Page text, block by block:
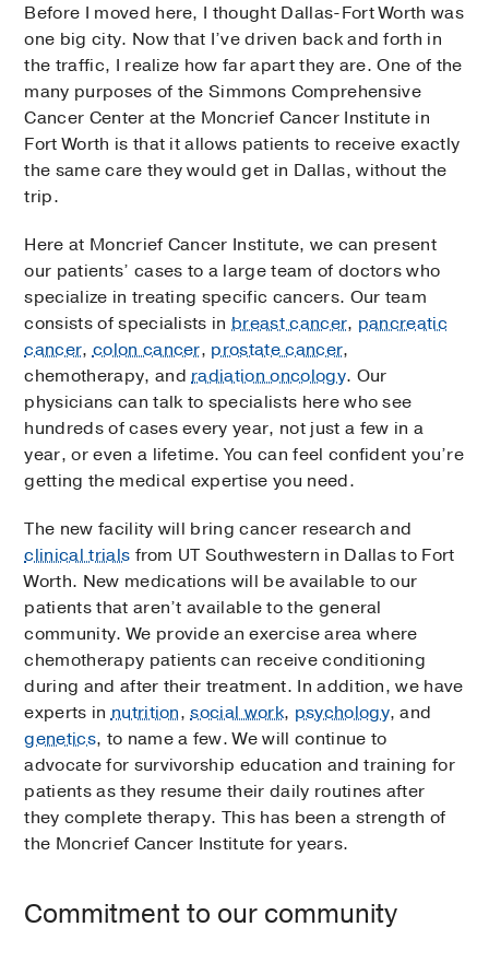
Before I moved here, I thought Dallas-Fort Worth was
one big city. Now that I’ve driven back and forth in
the traffic, I realize how far apart they are. One of the
many purposes of the Simmons Comprehensive
Cancer Center at the Moncrief Cancer Institute in
Fort Worth is that it allows patients to receive exactly
the same care they would get in Dallas, without the
trip.
Here at Moncrief Cancer Institute, we can present
our patients’ cases to a large team of doctors who
specialize in treating specific cancers. Our team
consists of specialists inbreast cancer, pancreatic
cancer,colon cancer, prostate cancer,
chemotherapy, andradiation oncology. Our
physicians can talk to specialists here who see
hundreds of cases every year, not just a few in a
year, or even a lifetime. You can feel confident you’re
getting the medical expertise you need.
The new facility will bring cancer research and
clinical trials from UT Southwestern in Dallas to Fort
Worth. New medications will be available to our
patients that aren’t available to the general
community. We provide an exercise area where
chemotherapy patients can receive conditioning
during and after their treatment. In addition, we have
experts innutrition,social work, psychology, and
genetics, to name a few. We will continue to
advocate for survivorship education and training for
patients as they resume their daily routines after
they complete therapy. This has been a strength of
the Moncrief Cancer Institute for years.
Commitment to our community